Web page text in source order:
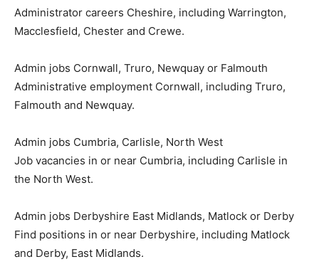
Administrator careers Cheshire, including Warrington,
Macclesfield, Chester and Crewe.
Admin jobs Cornwall, Truro, Newquay or Falmouth
Administrative employment Cornwall, including Truro,
Falmouth and Newquay.
Admin jobs Cumbria, Carlisle, North West
Job vacancies in or near Cumbria, including Carlisle in
the North West.
Admin jobs Derbyshire East Midlands, Matlock or Derby
Find positions in or near Derbyshire, including Matlock
and Derby, East Midlands.